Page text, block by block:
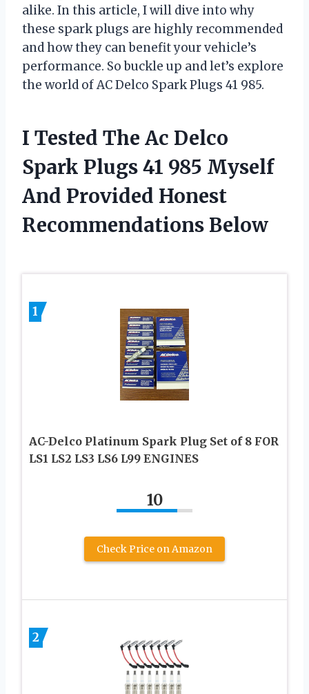
alike. In this article, I will dive into why
these spark plugs are highly recommended
and how they can benefit your vehicle’s
performance. So buckle up and let’s explore
the world of AC Delco Spark Plugs 41 985.
I Tested The Ac Delco
Spark Plugs 41 985 Myself
And Provided Honest
Recommendations Below
1
AC-Delco Platinum Spark Plug Set of 8 FOR
LS1 LS2 LS3 LS6 L99 ENGINES
10
Check Price on Amazon
2